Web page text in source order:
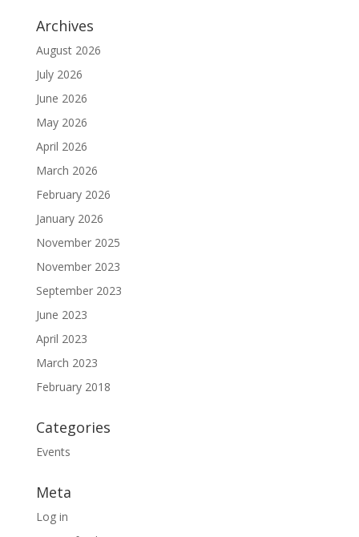
Archives
August 2026
July 2026
June 2026
May 2026
April 2026
March 2026
February 2026
January 2026
November 2025
November 2023
September 2023
June 2023
April 2023
March 2023
February 2018
Categories
Events
Meta
Log in